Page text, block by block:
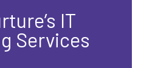
IT
Services